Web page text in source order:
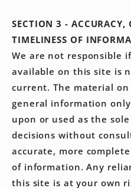
SECTION 3 - ACCURACY,
TIMELINESS OF
We are not responsible
available on this site is
current. The material
general information
upon or used as the
decisions without
accurate, more
of information. Any
this site is at your own